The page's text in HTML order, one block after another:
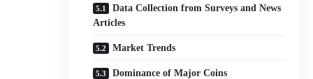
Data Collection from Surveys and News
Articles
Market Trends
Dominance of Major Coins